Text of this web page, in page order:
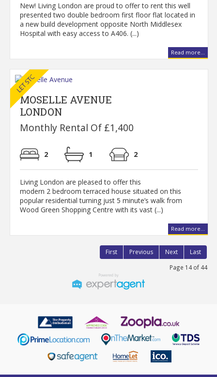
New! Living London are proud to offer to rent this well
presented two double bedroom first floor flat located in
a new build development opposite North Middlesex
Hospital with easy access to A406. (...)
Read more...
MOSELLE AVENUE
LONDON
Monthly Rental Of £1,400
2 1 2
Living London are pleased to offer this
modern 2 bedroom terraced house situated on this
popular residential turning just 5 minute’s walk from
Wood Green Shopping Centre with its vast (...)
Read more...
First Previous Next Last
Page 14 of 44